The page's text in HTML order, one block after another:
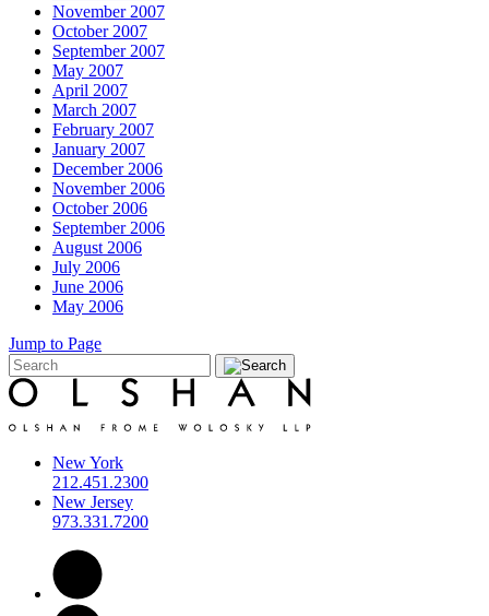
November 2007
October 2007
September 2007
May 2007
April 2007
March 2007
February 2007
January 2007
December 2006
November 2006
October 2006
September 2006
August 2006
July 2006
June 2006
May 2006
Jump to Page
New York
212.451.2300
New Jersey
973.331.7200